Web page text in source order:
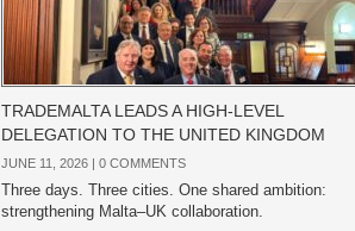
TRADEMALTA LEADS A HIGH-LEVEL
DELEGATION TO THE UNITED KINGDOM
JUNE 11, 2026 | 0 COMMENTS
Three days. Three cities. One shared ambition:
strengthening Malta–UK collaboration.